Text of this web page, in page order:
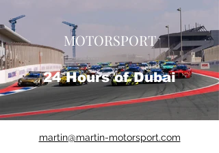
MOTORSPORT
24 Hours of Dubai
martin@martin-motorsport.com